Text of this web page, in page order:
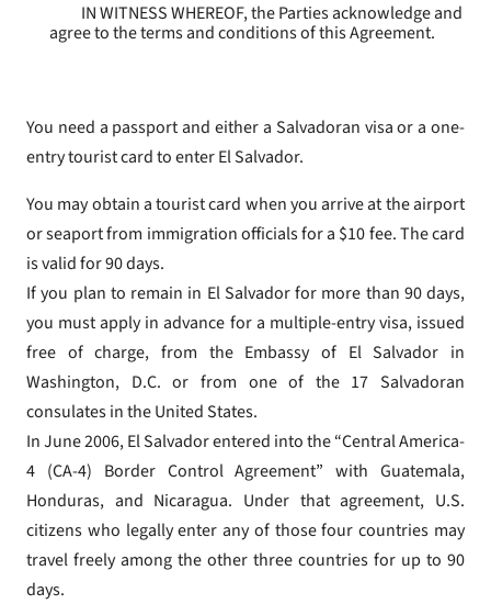
IN WITNESS WHEREOF, the Parties acknowledge and
agree to the terms and conditions of this Agreement.
You need a passport and either a Salvadoran visa or a one-
entry tourist card to enter El Salvador.
You may obtain a tourist card when you arrive at the airport
or seaport from immigration officials for a $10 fee. The card
is valid for 90 days.
If you plan to remain in El Salvador for more than 90 days,
you must apply in advance for a multiple-entry visa, issued
free of charge, from the Embassy of El Salvador in
Washington, D.C. or from one of the 17 Salvadoran
consulates in the United States.
In June 2006, El Salvador entered into the “Central America-
4 (CA-4) Border Control Agreement” with Guatemala,
Honduras, and Nicaragua. Under that agreement, U.S.
citizens who legally enter any of those four countries may
travel freely among the other three countries for up to 90
days.